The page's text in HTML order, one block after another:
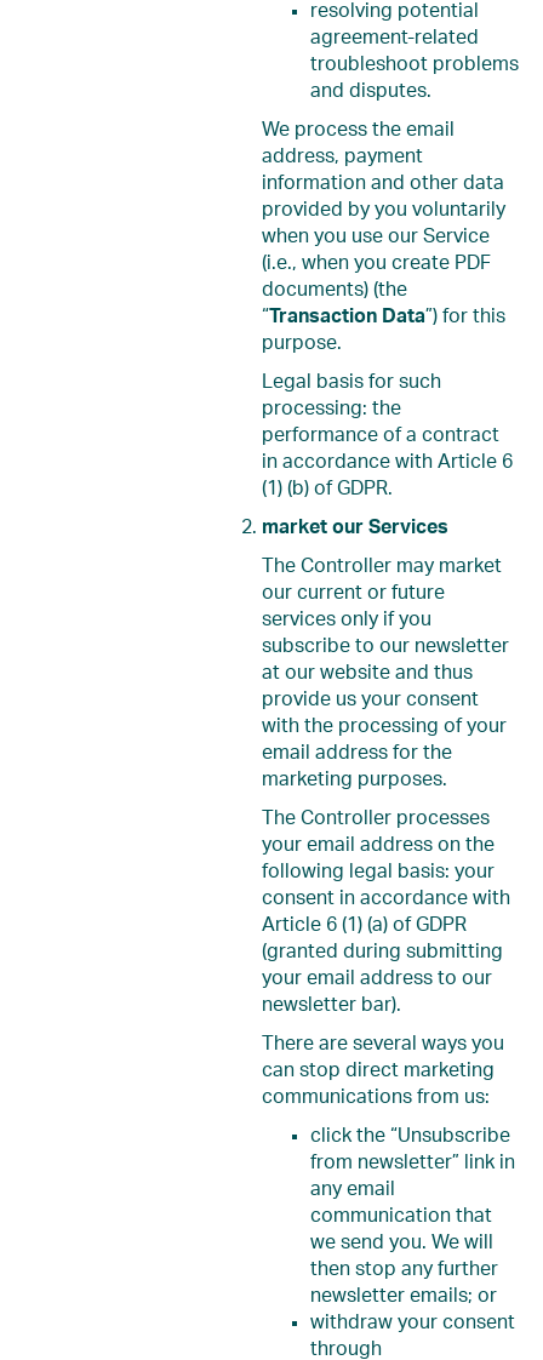
resolving potential
agreement-related
troubleshoot problems
and disputes.
We process the email
address, payment
information and other data
provided by you voluntarily
when you use our Service
(i.e., when you create PDF
documents) (the
“Transaction Data”) for this
purpose.
Legal basis for such
processing: the
performance of a contract
in accordance with Article 6
(1) (b) of GDPR.
market our Services
The Controller may market
our current or future
services only if you
subscribe to our newsletter
at our website and thus
provide us your consent
with the processing of your
email address for the
marketing purposes.
The Controller processes
your email address on the
following legal basis: your
consent in accordance with
Article 6 (1) (a) of GDPR
(granted during submitting
your email address to our
newsletter bar).
There are several ways you
can stop direct marketing
communications from us:
click the “Unsubscribe
from newsletter” link in
any email
communication that
we send you. We will
then stop any further
newsletter emails; or
withdraw your consent
through